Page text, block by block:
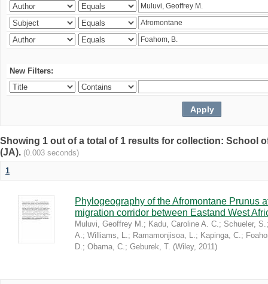
New Filters:
Showing 1 out of a total of 1 results for collection: School
(JA). (0.003 seconds)
1
Phylogeography of the Afromontane Prunus
migration corridor between Eastand West
Muluvi, Geoffrey M.; Kadu, Caroline A. C.; Schueler, S.
A.; Williams, L.; Ramamonjisoa, L.; Kapinga, C.;
D.; Obama, C.; Geburek, T. (Wiley, 2011)